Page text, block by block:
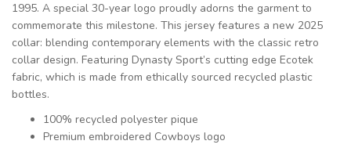
1995. A special 30-year logo proudly adorns the garment to
commemorate this milestone. This jersey features a new 2025
collar: blending contemporary elements with the classic retro
collar design. Featuring Dynasty Sport’s cutting edge Ecotek
fabric, which is made from ethically sourced recycled plastic
bottles.
100% recycled polyester pique
Premium embroidered Cowboys logo